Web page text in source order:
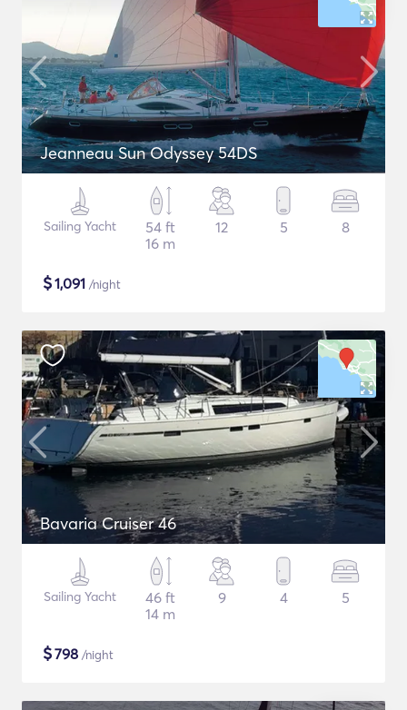
Jeanneau Sun Odyssey 54DS
Sailing Yacht
54 ft
16 m
12 5 8
$1,091 /night
Bavaria Cruiser 46
Sailing Yacht
46 ft
14 m
9 4 5
$798 /night